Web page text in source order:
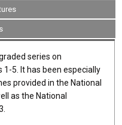
series on
5. It has been especially
provided in the National
as the National